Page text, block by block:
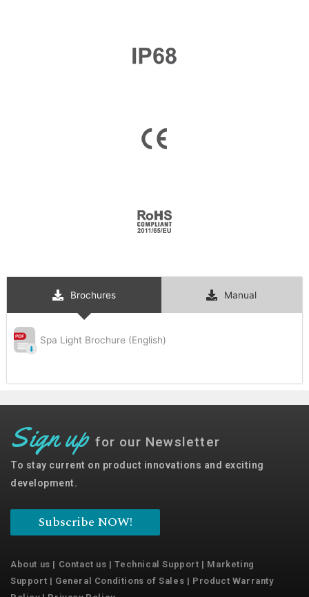
Brochures Manual
Spa Light Brochure (English)
Sign up for our Newsletter
To stay current on product innovations and exciting
development.
Subscribe NOW!
About us | Contact us |Technical Support | Marketing
Support | General Conditions of Sales | Product Warranty